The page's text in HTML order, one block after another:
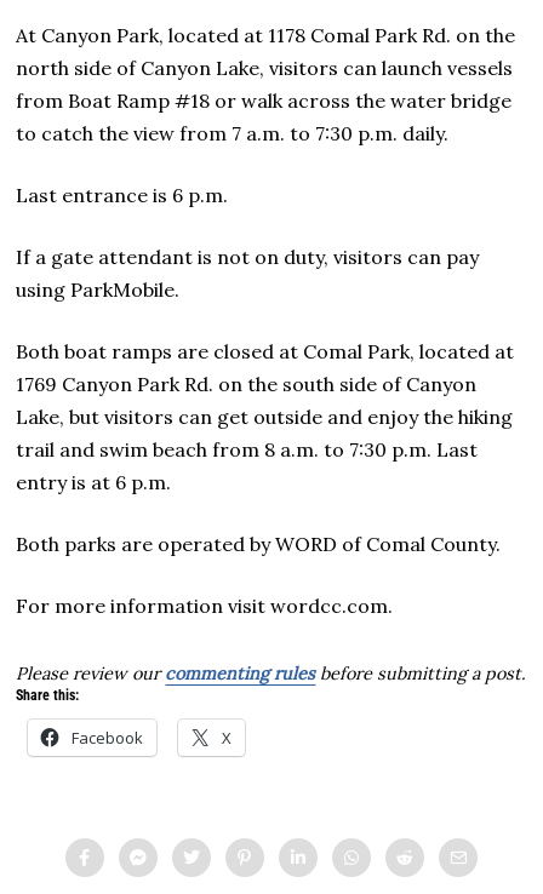
At Canyon Park, located at 1178 Comal Park Rd. on the
north side of Canyon Lake, visitors can launch vessels
from Boat Ramp #18 or walk across the water bridge
to catch the view from 7 a.m. to 7:30 p.m. daily.
Last entrance is 6 p.m.
If a gate attendant is not on duty, visitors can pay
using ParkMobile.
Both boat ramps are closed at Comal Park, located at
1769 Canyon Park Rd. on the south side of Canyon
Lake, but visitors can get outside and enjoy the hiking
trail and swim beach from 8 a.m. to 7:30 p.m. Last
entry is at 6 p.m.
Both parks are operated by WORD of Comal County.
For more information visit wordcc.com.
Please review ourcommenting rulesbefore submitting a post.
Share this:
Facebook X